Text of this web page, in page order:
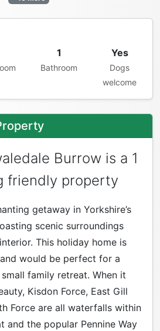
1
Bathroom
Yes
Dogs
welcome
Burrow is a 1
friendly property
getaway in Yorkshire’s
scenic surroundings
This holiday home is
would be perfect for a
family retreat. When it
Kisdon Force, East Gill
Force are all waterfalls within
and the popular Pennine Way